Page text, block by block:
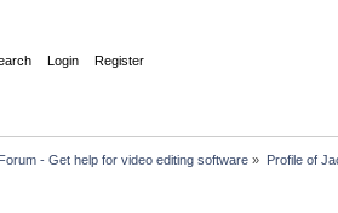
Login Register
- Get help for video editing software » Profile of